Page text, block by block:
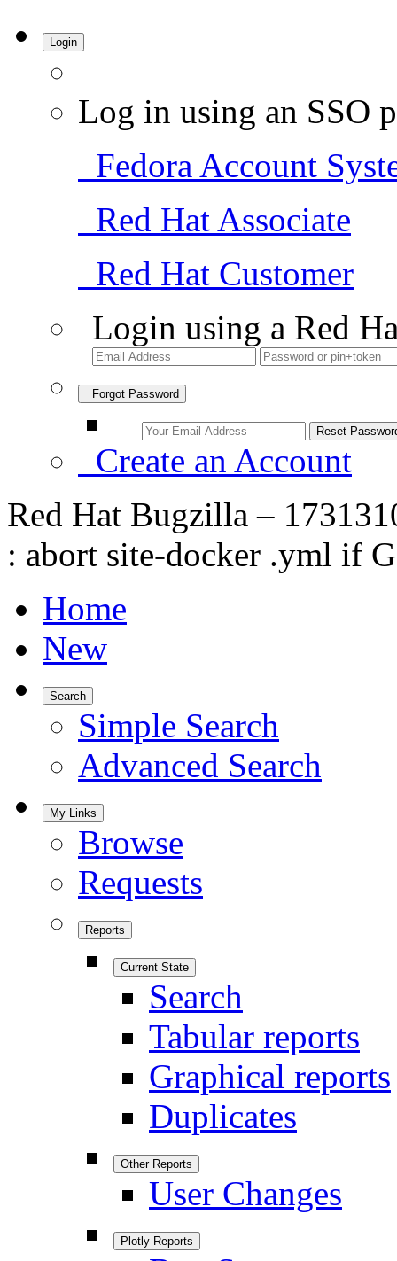
Login
Log in using an SSO
Fedora Account
Red Hat Associate
Red Hat Customer
Login using a Red
Forgot Password
Create an Account
Red Hat Bugzilla –
: abort site-docker .yml if
Home
New
Search
Simple Search
Advanced Search
My Links
Browse
Requests
Reports
Current State
Search
Tabular reports
Graphical reports
Duplicates
Other Reports
User Changes
Plotly Reports